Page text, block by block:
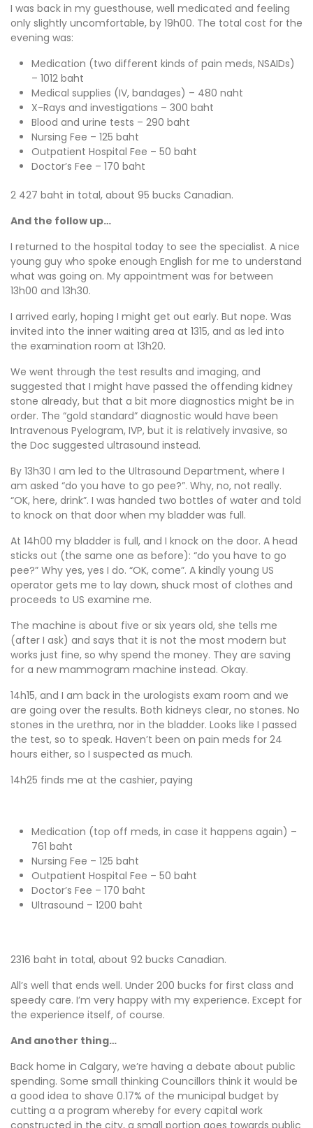
I was back in my guesthouse, well medicated and feeling
only slightly uncomfortable, by 19h00. The total cost for the
evening was:
Medication (two different kinds of pain meds, NSAIDs)
– 1012 baht
Medical supplies (IV, bandages) – 480 naht
X-Rays and investigations – 300 baht
Blood and urine tests – 290 baht
Nursing Fee – 125 baht
Outpatient Hospital Fee – 50 baht
Doctor’s Fee – 170 baht
2 427 baht in total, about 95 bucks Canadian.
And the follow up…
I returned to the hospital today to see the specialist. A nice
young guy who spoke enough English for me to understand
what was going on. My appointment was for between
13h00 and 13h30.
I arrived early, hoping I might get out early. But nope. Was
invited into the inner waiting area at 1315, and as led into
the examination room at 13h20.
We went through the test results and imaging, and
suggested that I might have passed the offending kidney
stone already, but that a bit more diagnostics might be in
order. The “gold standard” diagnostic would have been
Intravenous Pyelogram, IVP, but it is relatively invasive, so
the Doc suggested ultrasound instead.
By 13h30 I am led to the Ultrasound Department, where I
am asked “do you have to go pee?”. Why, no, not really.
“OK, here, drink”. I was handed two bottles of water and told
to knock on that door when my bladder was full.
At 14h00 my bladder is full, and I knock on the door. A head
sticks out (the same one as before): “do you have to go
pee?” Why yes, yes I do. “OK, come”. A kindly young US
operator gets me to lay down, shuck most of clothes and
proceeds to US examine me.
The machine is about five or six years old, she tells me
(after I ask) and says that it is not the most modern but
works just fine, so why spend the money. They are saving
for a new mammogram machine instead. Okay.
14h15, and I am back in the urologists exam room and we
are going over the results. Both kidneys clear, no stones. No
stones in the urethra, nor in the bladder. Looks like I passed
the test, so to speak. Haven’t been on pain meds for 24
hours either, so I suspected as much.
14h25 finds me at the cashier, paying
Medication (top off meds, in case it happens again) –
761 baht
Nursing Fee – 125 baht
Outpatient Hospital Fee – 50 baht
Doctor’s Fee – 170 baht
Ultrasound – 1200 baht
2316 baht in total, about 92 bucks Canadian.
All’s well that ends well. Under 200 bucks for first class and
speedy care. I’m very happy with my experience. Except for
the experience itself, of course.
And another thing…
Back home in Calgary, we’re having a debate about public
spending. Some small thinking Councillors think it would be
a good idea to shave 0.17% of the municipal budget by
cutting a a program whereby for every capital work
constructed in the city, a small portion goes towards public